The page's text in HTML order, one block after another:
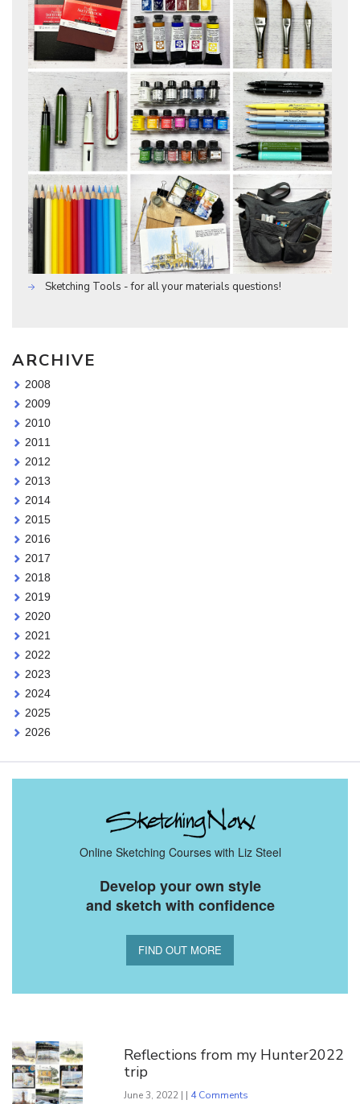
Sketching Tools - for all your materials questions!
ARCHIVE
2008
2009
2010
2011
2012
2013
2014
2015
2016
2017
2018
2019
2020
2021
2022
2023
2024
2025
2026
Online Sketching Courses with Liz Steel
Develop your own style
and sketch with confidence
FIND OUT MORE
Reflections from my Hunter2022
trip
June 3, 2022 | | 4 Comments